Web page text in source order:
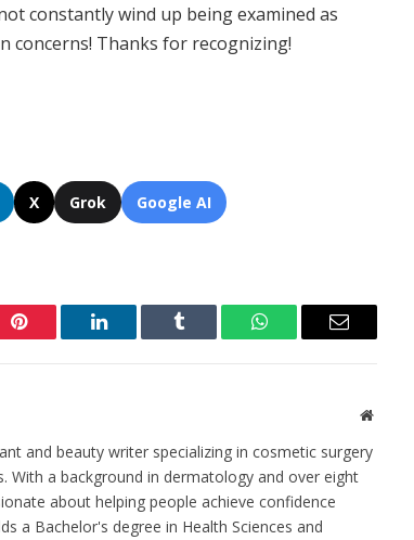
constantly wind up being examined as
concerns! Thanks for recognizing!
X Grok Google AI
Pinterest LinkedIn Tumblr WhatsAppEmail
Website
and beauty writer specializing in cosmetic surgery
With a background in dermatology and over eight
about helping people achieve confidence
a Bachelor's degree in Health Sciences and